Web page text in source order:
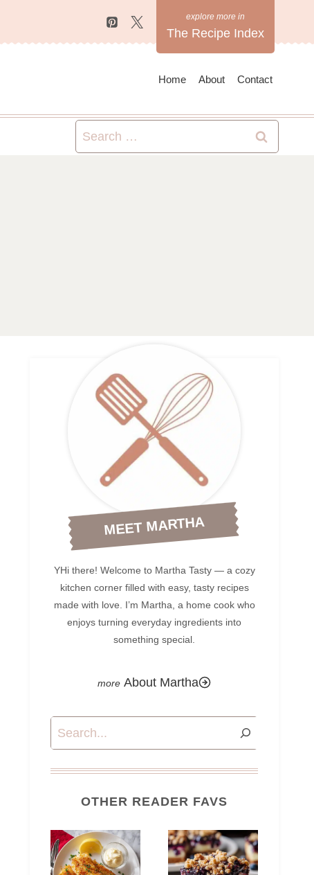
The Recipe Index
Home About Contact
Search
for:
MEET MARTHA
YHi there! Welcome to Martha Tasty — a cozy
kitchen corner filled with easy, tasty recipes
made with love. I’m Martha, a home cook who
enjoys turning everyday ingredients into
something special.
About Martha
Search
OTHER READER FAVS